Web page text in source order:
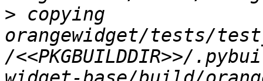
> copying
orangewidget/tests/
/<<PKGBUILDDIR>>/